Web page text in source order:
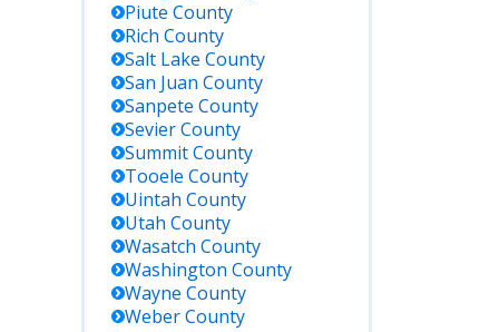
Search for
inmates
held in the
Department
Corrections
facilities;
includes
sentenced
Beaver
Piute County
Rich County
Salt Lake County
San Juan County
Sanpete County
SevierCounty
SummitCounty
Tooele County
Uintah County
Utah County
Wasatch County
Washington County
Wayne County
WeberCounty